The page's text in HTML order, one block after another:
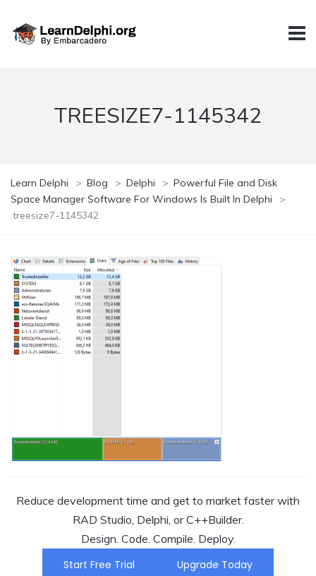
TREESIZE7-1145342
Learn Delphi > Blog > Delphi > Powerful File and Disk
Space Manager Software For Windows Is Built In Delphi
>
treesize7-1145342
Reduce development time and get to market faster with
RAD Studio, Delphi, or C++Builder.
Design. Code. Compile. Deploy.
Start Free Trial
Upgrade Today